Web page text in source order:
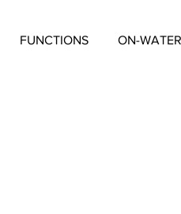
FUNCTIONS ON-WATER